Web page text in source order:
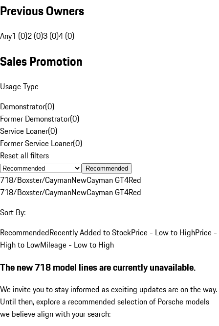
Previous Owners
Any1 (0)2 (0)3 (0)4 (0)
Sales Promotion
Usage Type
Demonstrator(0)
Former Demonstrator(0)
Service Loaner(0)
Former Service Loaner(0)
Reset all filters
Recommended
718/Boxster/CaymanNewCayman GT4Red
718/Boxster/CaymanNewCayman GT4Red
Sort By:
RecommendedRecently Added to StockPrice - Low to HighPrice -
High to LowMileage - Low to High
The new 718 model lines are currently unavailable.
We invite you to stay informed as exciting updates are on the way.
Until then, explore a recommended selection of Porsche models
we believe align with your search: